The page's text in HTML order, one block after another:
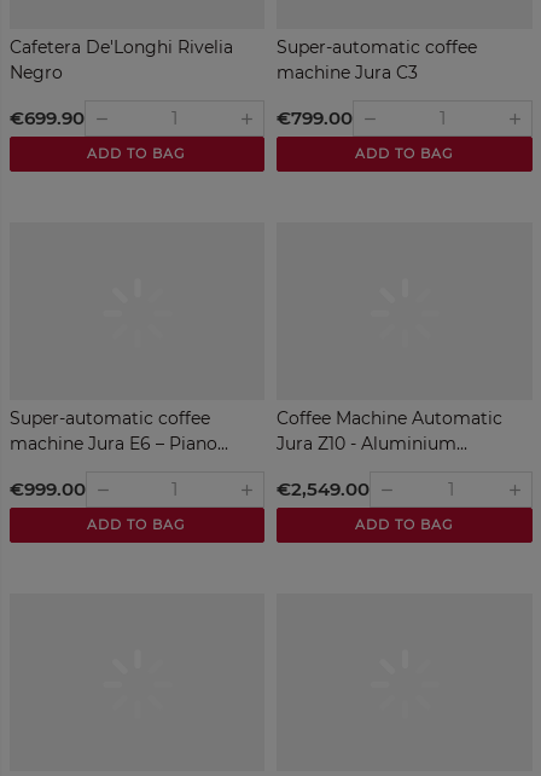
Cafetera De'Longhi Rivelia
Negro
€699.90 remove add
ADD TO BAG
Super-automatic coffee
machine Jura C3
€799.00 remove add
ADD TO BAG
Super-automatic coffee
machine Jura E6 – Piano...
€999.00 remove add
ADD TO BAG
Coffee Machine Automatic
Jura Z10 - Aluminium...
€2,549.00 remove add
ADD TO BAG